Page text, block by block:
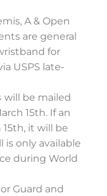
A & Open
are general
for
USPS late-
will be mailed
15th. If an
it will be
is only available
during World
Guard and